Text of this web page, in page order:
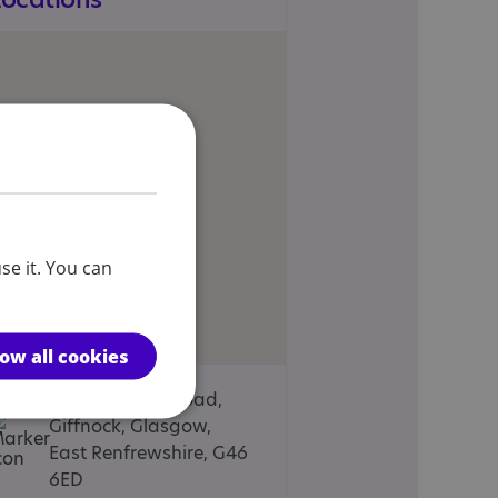
76, Braidholm Road,
Giffnock, Glasgow,
East Renfrewshire, G46
6ED
it. You can
all cookies